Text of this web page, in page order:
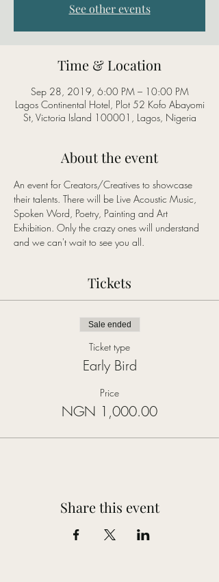
See other events
Time & Location
Sep 28, 2019, 6:00 PM – 10:00 PM
Lagos Continental Hotel, Plot 52 Kofo Abayomi
St, Victoria Island 100001, Lagos, Nigeria
About the event
An event for Creators/Creatives to showcase
their talents. There will be Live Acoustic Music,
Spoken Word, Poetry, Painting and Art
Exhibition. Only the crazy ones will understand
and we can't wait to see you all.
Tickets
Sale ended
Ticket type
Early Bird
Price
NGN 1,000.00
Share this event